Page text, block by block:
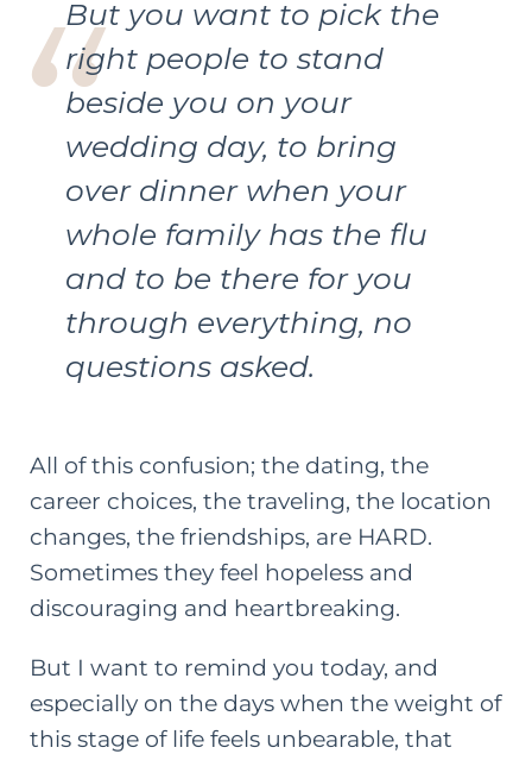
But you want to pick the
right people to stand
beside you on your
wedding day, to bring
over dinner when your
whole family has the flu
and to be there for you
through everything, no
questions asked.
All of this confusion; the dating, the
career choices, the traveling, the location
changes, the friendships, are HARD.
Sometimes they feel hopeless and
discouraging and heartbreaking.
But I want to remind you today, and
especially on the days when the weight of
this stage of life feels unbearable, that